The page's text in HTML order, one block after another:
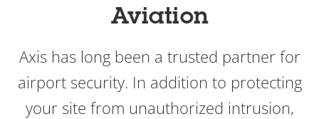
Aviation
Axis has long been a trusted partner for
airport security. In addition to protecting
your site from unauthorized intrusion,